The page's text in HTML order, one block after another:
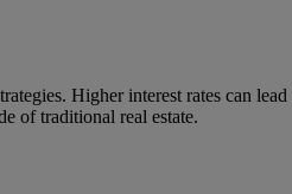
Higher interest rates can
of traditional real estate.